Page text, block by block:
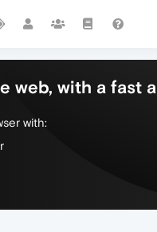
web, with a fast
with: